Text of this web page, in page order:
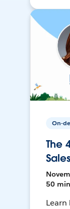
On-
The
50 min
Learn